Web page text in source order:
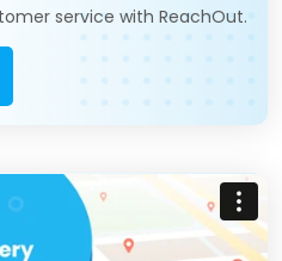
service with ReachOut.